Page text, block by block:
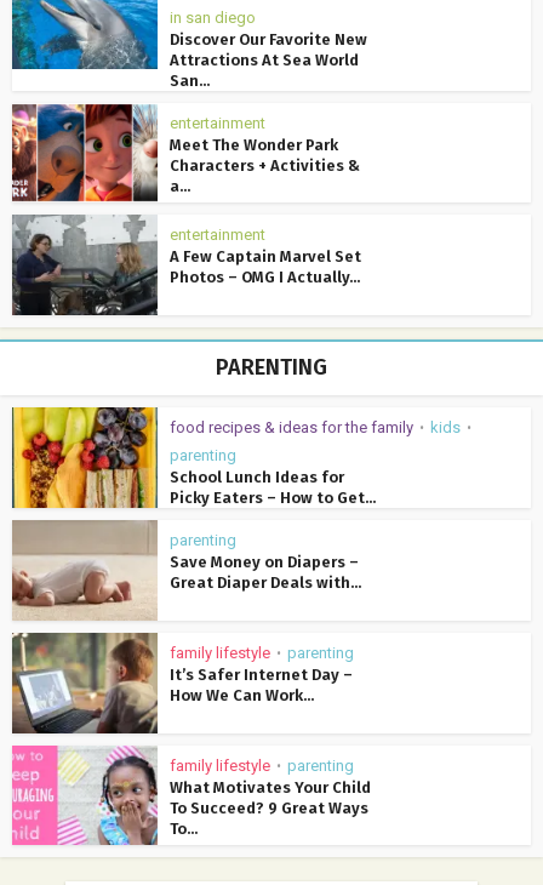
in san diego
Discover Our Favorite New
Attractions At Sea World
San...
entertainment
Meet The Wonder Park
Characters + Activities &
a...
entertainment
A Few Captain Marvel Set
Photos – OMG I Actually...
PARENTING
food recipes & ideas for the family • kids •
parenting
School Lunch Ideas for
Picky Eaters – How to Get...
parenting
Save Money on Diapers –
Great Diaper Deals with...
family lifestyle • parenting
It’s Safer Internet Day –
How We Can Work...
family lifestyle • parenting
What Motivates Your Child
To Succeed? 9 Great Ways
To...